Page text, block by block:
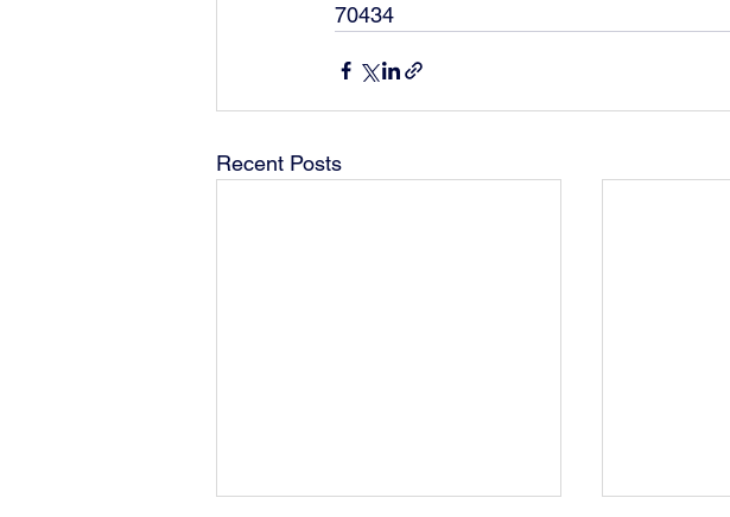
70434
Recent Posts